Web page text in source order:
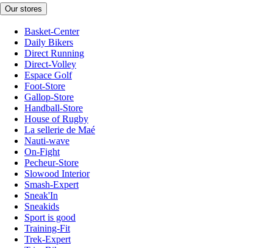
Our stores
Basket-Center
Daily Bikers
Direct Running
Direct-Volley
Espace Golf
Foot-Store
Gallop-Store
Handball-Store
House of Rugby
La sellerie de Maé
Nauti-wave
On-Fight
Pecheur-Store
Slowood Interior
Smash-Expert
Sneak'In
Sneakids
Sport is good
Training-Fit
Trek-Expert